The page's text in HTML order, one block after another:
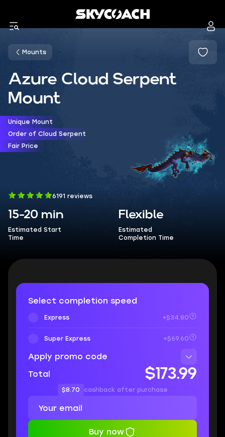
Mounts
Azure Cloud Serpent
Mount
Unique Mount
Order of Cloud Serpent
Fair Price
6191 reviews
15-20 min
Estimated Start
Time
Flexible
Estimated
Completion Time
Select completion speed
Express +$34.80
Super Express +$69.60
Apply promo code
Total
$173.99
$8.70 cashback after purchase
Buy now